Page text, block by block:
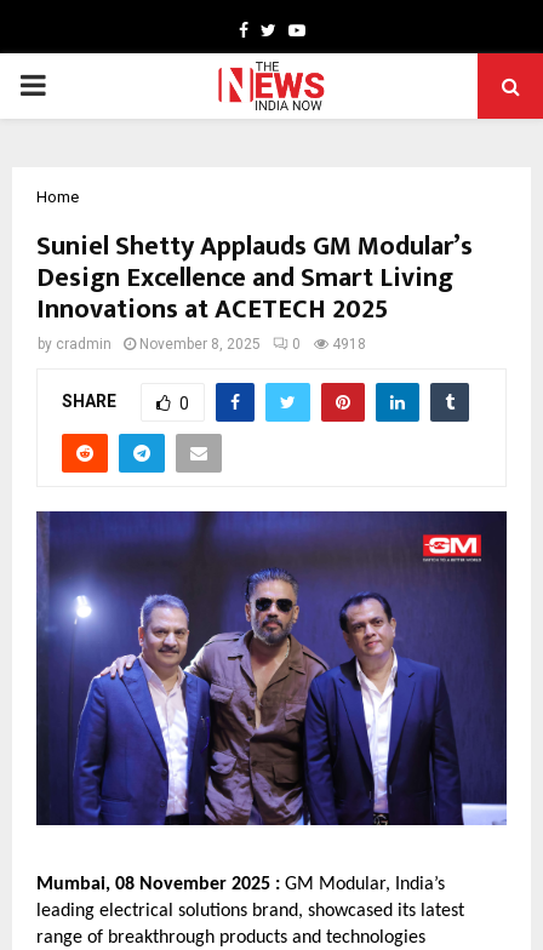
Facebook
TwitterYoutube
PRIMARY
Home
Suniel Shetty Applauds GM Modular’s
Design Excellence and Smart Living
Innovations at ACETECH 2025
by cradmin November 8, 2025 0 4918
SHARE 0
Mumbai, 08 November 2025 : GM Modular, India’s
leading electrical solutions brand, showcased its latest
range of breakthrough products and technologies